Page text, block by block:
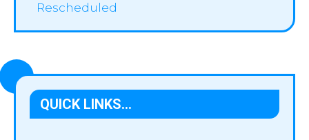
Rescheduled
QUICK LINKS…